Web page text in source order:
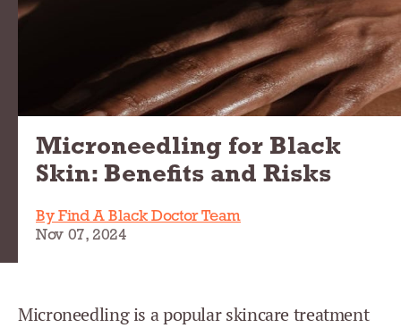
Microneedling for Black
Skin: Benefits and Risks
By Find A Black Doctor Team
Nov 07, 2024
Microneedling is a popular skincare treatment